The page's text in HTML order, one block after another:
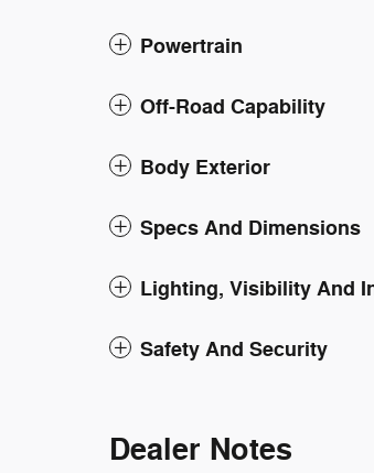
Powertrain
Off-Road Capability
Body Exterior
Specs And Dimensions
Lighting, Visibility And
Safety And Security
Dealer Notes